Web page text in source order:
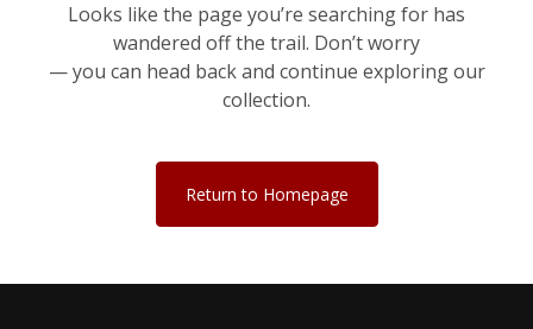
Looks like the page you’re searching for has
wandered off the trail. Don’t worry
— you can head back and continue exploring our
collection.
Return to Homepage